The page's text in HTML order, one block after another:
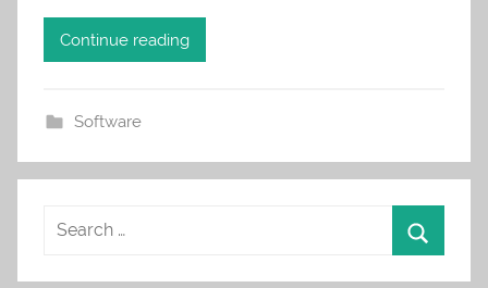
Continue reading
Software